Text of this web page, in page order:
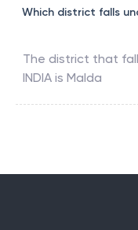
Which district falls
The district that
INDIA is Malda